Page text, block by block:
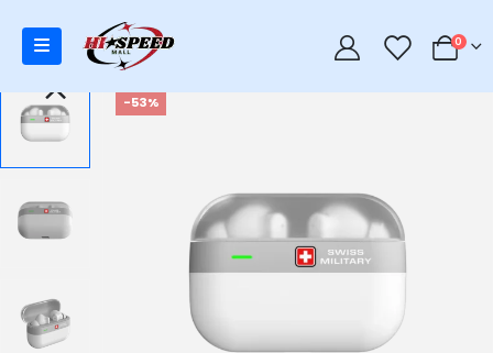
0 0
-53%